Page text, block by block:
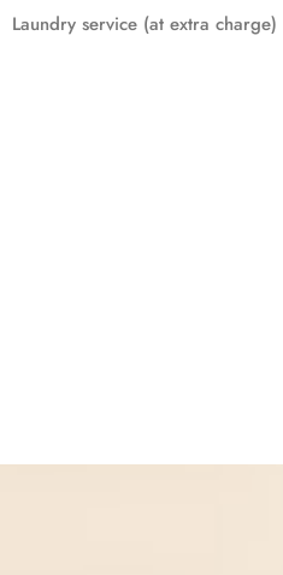
Laundry service (at extra charge)